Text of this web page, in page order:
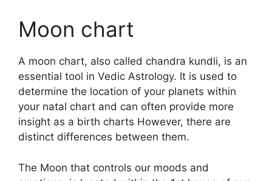
Moon chart
A moon chart, also called chandra kundli, is an
essential tool in Vedic Astrology. It is used to
determine the location of your planets within
your natal chart and can often provide more
insight as a birth charts However, there are
distinct differences between them.
The Moon that controls our moods and